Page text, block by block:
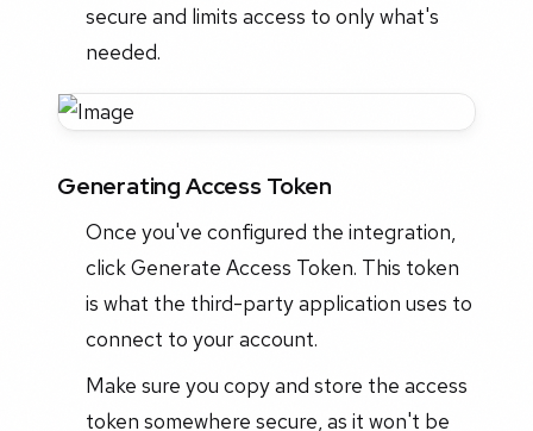
secure and limits access to only what's
needed.
Generating Access Token
Once you've configured the integration,
click Generate Access Token. This token
is what the third-party application uses to
connect to your account.
Make sure you copy and store the access
token somewhere secure, as it won't be